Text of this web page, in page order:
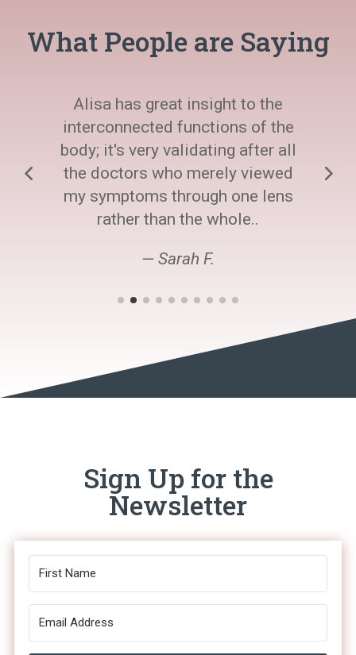
What People are Saying
Alisa has great insight to the
interconnected functions of the
body; it's very validating after all
the doctors who merely viewed
my symptoms through one lens
rather than the whole..
— Sarah F.
Sign Up for the
Newsletter